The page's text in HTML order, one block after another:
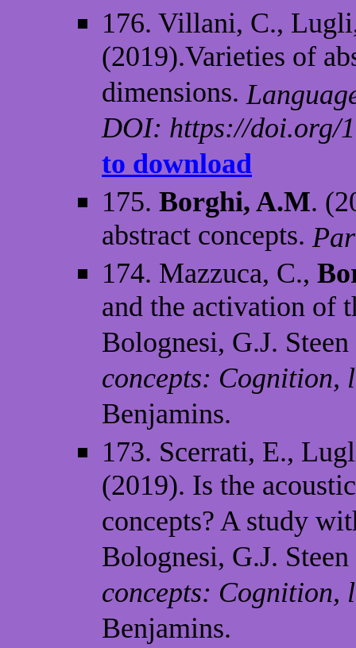
176. Villani, C.,
(2019).Varieties of
dimensions.
DOI: https://doi.org/
to download
175. Borghi, A.M.
abstract concepts.
174. Mazzuca, C.,
and the activation of
Bolognesi, G.J.
concepts: Cognition,
Benjamins.
173. Scerrati, E.,
(2019). Is the
concepts? A study
Bolognesi, G.J.
concepts: Cognition,
Benjamins.